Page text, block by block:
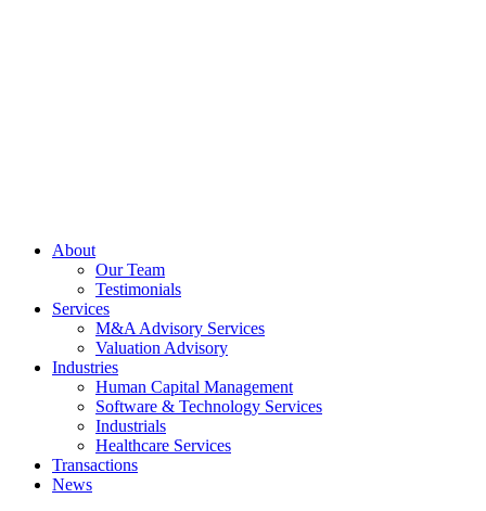
About
Our Team
Testimonials
Services
M&A Advisory Services
Valuation Advisory
Industries
Human Capital Management
Software & Technology Services
Industrials
Healthcare Services
Transactions
News